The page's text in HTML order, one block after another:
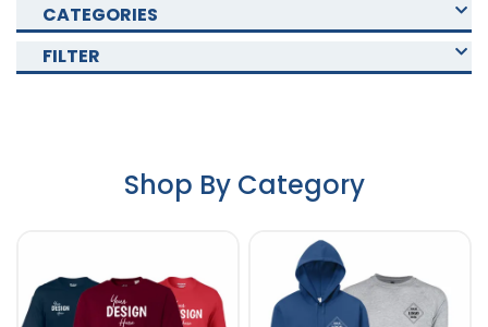
CATEGORIES
FILTER
Shop By Category